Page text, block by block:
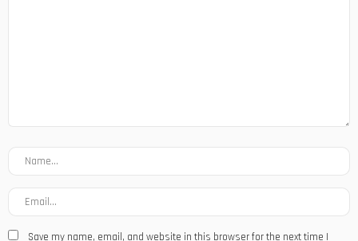
Save my name, email, and website in this browser for the next time I